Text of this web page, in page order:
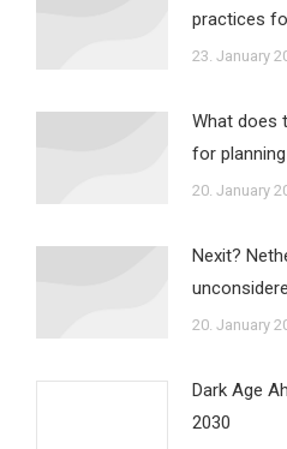
practices
23. January
What does
for
20. January
Nexit?
20. January
Dark Age
2030